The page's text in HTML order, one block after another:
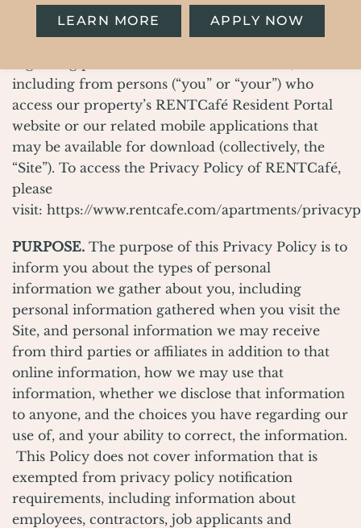
LEARN MORE APPLY NOW
“Policy”) of Roers Residential (“Company,” “we,”
“us,” or “our”) describes our privacy practices
including from persons (“you” or “your”) who
access our property’s RENTCafé Resident Portal
website or our related mobile applications that
may be available for download (collectively, the
“Site”). To access the Privacy Policy of RENTCafé,
please
visit: https://www.rentcafe.com/apartments/
PURPOSE. The purpose of this Privacy Policy is to
inform you about the types of personal
information we gather about you, including
personal information gathered when you visit the
Site, and personal information we may receive
from third parties or affiliates in addition to that
online information, how we may use that
information, whether we disclose that information
to anyone, and the choices you have regarding our
use of, and your ability to correct, the information.
This Policy does not cover information that is
exempted from privacy policy notification
requirements, including information about
employees, contractors, job applicants and